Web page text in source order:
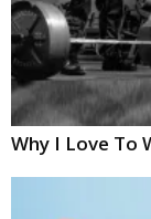
Why I Love To